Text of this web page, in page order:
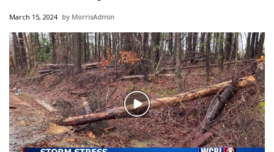
National/World News
MidMorning with WCBI
Sunrise & Midday Guests
WCBI Sunrise Saturday
Sports
March 15, 2024 MorrisAdmin
Play
Video